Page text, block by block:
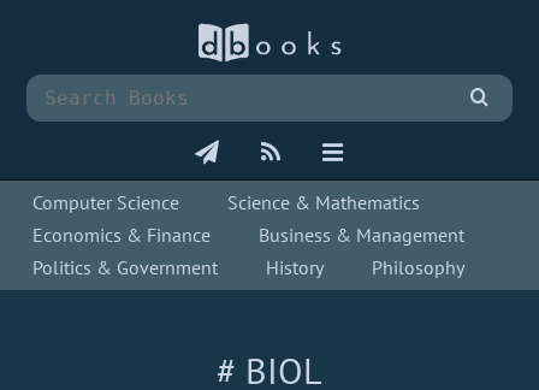
Computer Science
Science & Mathematics
Economics & Finance
Business & Management
Politics & Government
History Philosophy
# BIOL